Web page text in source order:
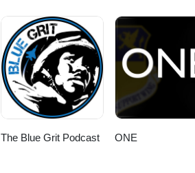
The Blue Grit Podcast ONE